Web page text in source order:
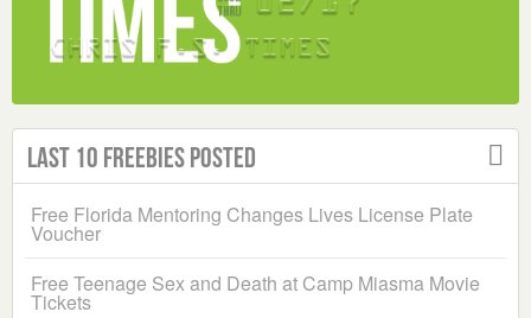
Last 10 Freebies Posted
Free Florida Mentoring Changes Lives License Plate
Voucher
Free Teenage Sex and Death at Camp Miasma Movie
Tickets